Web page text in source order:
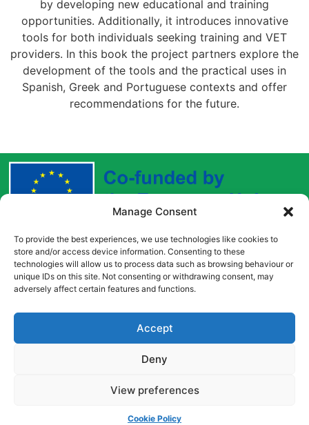
Manage Consent
To provide the best experiences, we use technologies like cookies to
store and/or access device information. Consenting to these
technologies will allow us to process data such as browsing behaviour or
unique IDs on this site. Not consenting or withdrawing consent, may
adversely affect certain features and functions.
Accept
Deny
View preferences
Cookie Policy
by developing new educational and training
opportunities. Additionally, it introduces innovative
tools for both individuals seeking training and VET
providers. In this book the project partners explore the
development of the tools and the practical uses in
Spanish, Greek and Portuguese contexts and offer
recommendations for the future.
Funded by the European Union. Views and opinions
expressed are however those of the author(s) only and
do not necessarily reflect those of the European Union
or the European Education and Culture Executive
Agency (EACEA). Neither the European Union nor
EACEA can be held responsible for them.
Copyright © [2022] [Career Pathways]